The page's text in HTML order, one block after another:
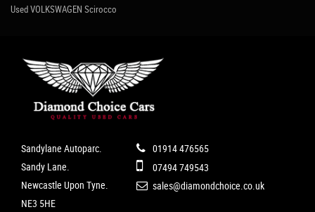
Used VOLKSWAGEN Scirocco
Sandylane Autoparc.
Sandy Lane.
Newcastle Upon Tyne.
NE3 5HE
01914 476565
07494 749543
sales@diamondchoice.co.uk